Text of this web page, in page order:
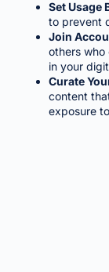
Set Usage
to prevent
Join
others who
in your
Curate
content
exposure